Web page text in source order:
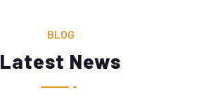
BLOG
Latest News